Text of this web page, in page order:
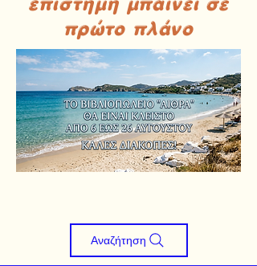
πρώτο πλάνο
Αναζήτηση